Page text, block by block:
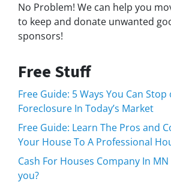
No Problem! We can help you
to keep and donate unwanted
sponsors!
Free Stuff
Free Guide: 5 Ways You Can
Foreclosure In Today’s Market
Free Guide: Learn The Pros and
Your House To A Professional
Cash For Houses Company In
you?